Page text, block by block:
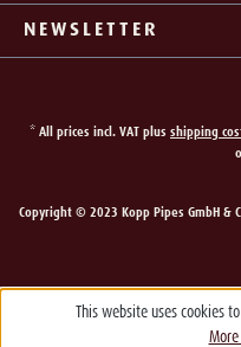
NEWSLETTER
* All prices incl. VAT plus shipping
Copyright © 2023 Kopp Pipes GmbH &
This website uses cookies